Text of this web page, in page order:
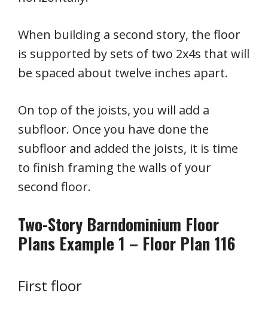
When building a second story, the floor
is supported by sets of two 2x4s that will
be spaced about twelve inches apart.
On top of the joists, you will add a
subfloor. Once you have done the
subfloor and added the joists, it is time
to finish framing the walls of your
second floor.
Two-Story Barndominium Floor
Plans Example 1 – Floor Plan 116
First floor